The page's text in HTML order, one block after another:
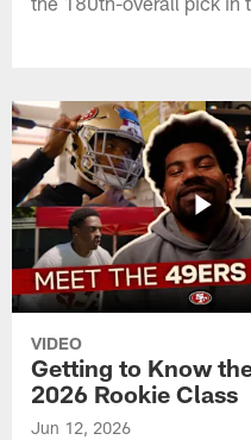
VIDEO
Getting to Know
2026 Rookie Class
Jun 12, 2026